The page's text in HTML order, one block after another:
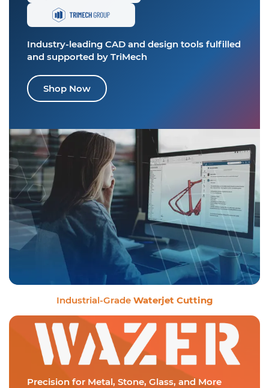
Industry-leading CAD and design tools fulfilled
and supported by TriMech
Shop Now
Industrial-Grade Waterjet Cutting
Precision for Metal, Stone, Glass, and More